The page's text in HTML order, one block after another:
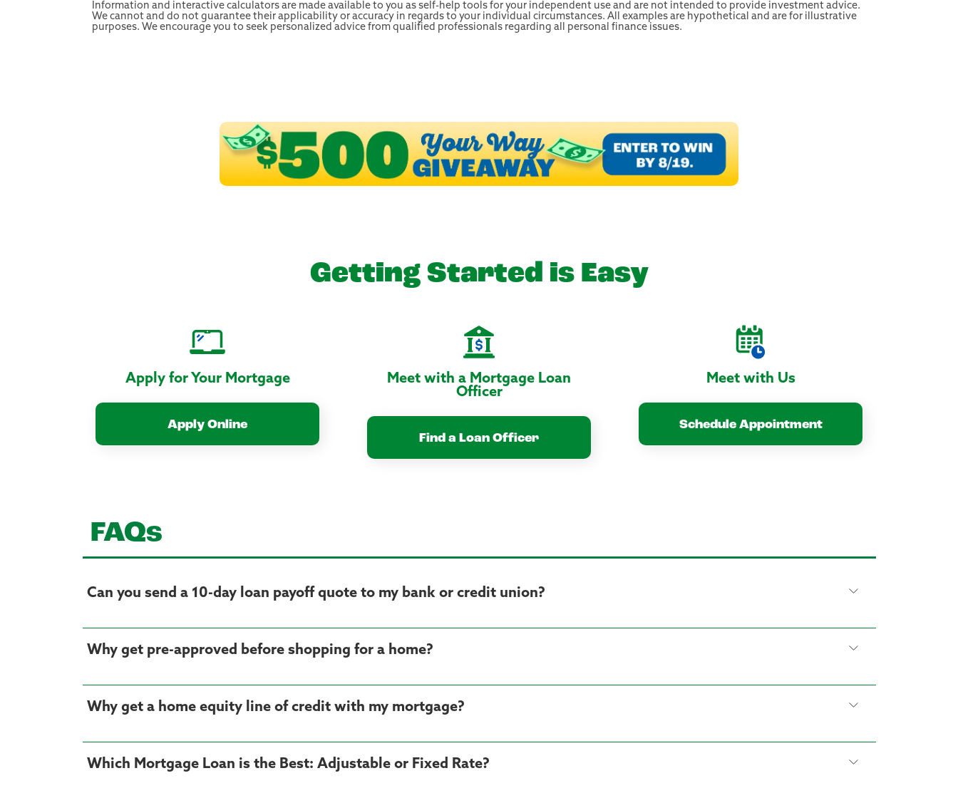
Information and interactive calculators are made available to you as self-help tools for your independent use and are not intended to provide investment advice.
We cannot and do not guarantee their applicability or accuracy in regards to your individual circumstances. All examples are hypothetical and are for illustrative
purposes. We encourage you to seek personalized advice from qualified professionals regarding all personal finance issues.
Getting Started is Easy
Apply for Your Mortgage
Apply Online
Meet with a Mortgage Loan
Officer
Find a Loan Officer
Meet with Us
Schedule Appointment
FAQs
Can you send a 10-day loan payoff quote to my bank or credit union?
Why get pre-approved before shopping for a home?
Why get a home equity line of credit with my mortgage?
Which Mortgage Loan is the Best: Adjustable or Fixed Rate?